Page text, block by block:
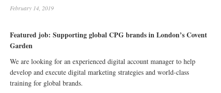
February 14, 2019
Featured job: Supporting global CPG brands in London’s Covent
Garden
We are looking for an experienced digital account manager to help
develop and execute digital marketing strategies and world-class
training for global brands.